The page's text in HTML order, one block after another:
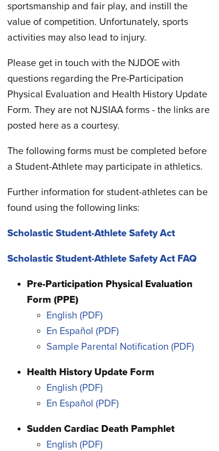
sportsmanship and fair play, and instill the
value of competition. Unfortunately, sports
activities may also lead to injury.
Please get in touch with the NJDOE with
questions regarding the Pre-Participation
Physical Evaluation and Health History Update
Form. They are not NJSIAA forms - the links are
posted here as a courtesy.
The following forms must be completed before
a Student-Athlete may participate in athletics.
Further information for student-athletes can be
found using the following links:
Scholastic Student-Athlete Safety Act
Scholastic Student-Athlete Safety Act FAQ
Pre-Participation Physical Evaluation
Form (PPE)
English
En Español
Sample Parental Notification
Health History Update Form
English
En Español
Sudden Cardiac Death Pamphlet
English